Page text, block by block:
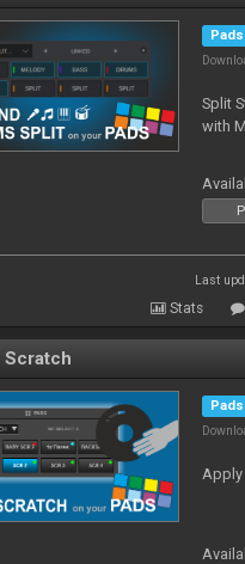
Pads
Split
with
Last
Stats
Scratch
Pads
Apply